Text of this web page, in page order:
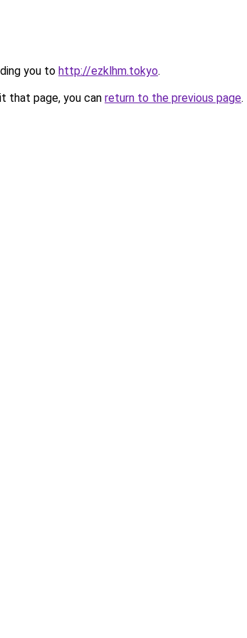
you to http://ezklhm.tokyo.
that page, you can return to the previous page.